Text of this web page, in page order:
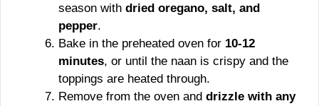
season with dried oregano, salt, and
pepper.
Bake in the preheated oven for 10-12
minutes, or until the naan is crispy and the
toppings are heated through.
Remove from the oven and drizzle with any